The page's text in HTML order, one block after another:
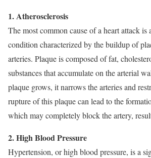
1. Atherosclerosis
The most common cause of a heart attack is
condition characterized by the buildup of
arteries. Plaque is composed of fat,
substances that accumulate on the arterial
plaque grows, it narrows the arteries and
rupture of this plaque can lead to the
which may completely block the artery,
2. High Blood Pressure
Hypertension, or high blood pressure, is a